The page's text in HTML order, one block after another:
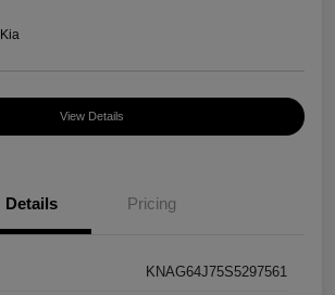
View Details
Details Pricing
KNAG64J75S5297561